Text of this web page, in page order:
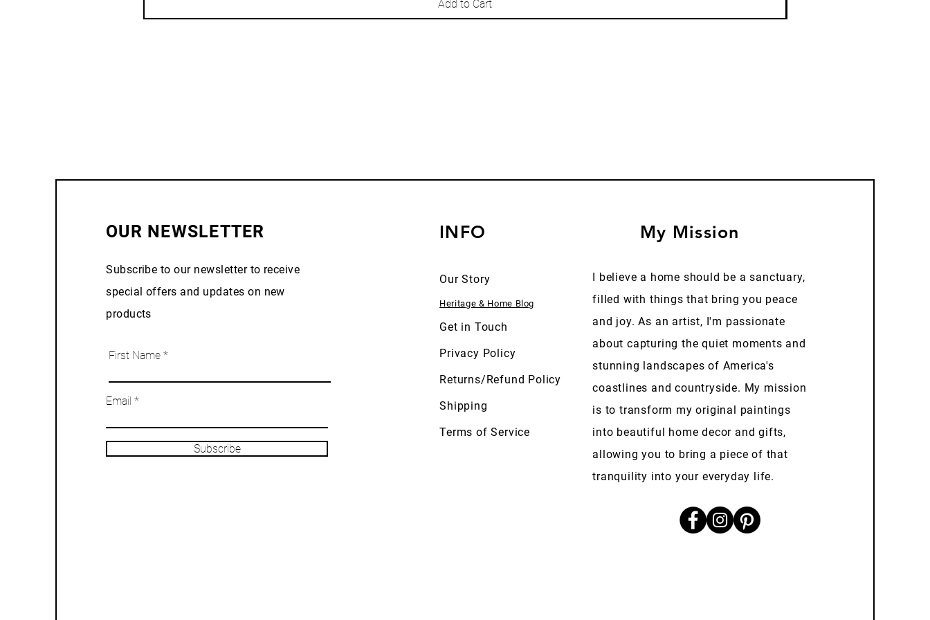
Add to Cart
OUR NEWSLETTER
Subscribe to our newsletter to receive
special offers and updates on new
products
First Name
Email
Subscribe
INFO
Our Story
Heritage & Home Blog
Get in Touch
Privacy Policy
Returns/Refund Policy
Shipping
Terms of Service
My Mission
I believe a home should be a sanctuary,
filled with things that bring you peace
and joy. As an artist, I'm passionate
about capturing the quiet moments and
stunning landscapes of America's
coastlines and countryside. My mission
is to transform my original paintings
into beautiful home decor and gifts,
allowing you to bring a piece of that
tranquility into your everyday life.